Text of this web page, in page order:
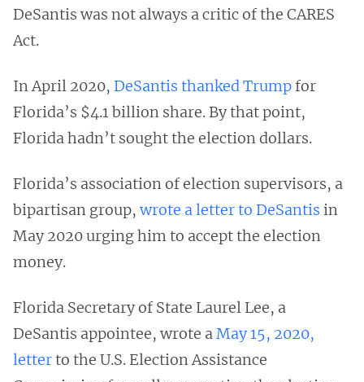
DeSantis was not always a critic of the CARES
Act.
In April 2020, DeSantis thanked Trumpfor
Florida’s $4.1 billion share. By that point,
Florida hadn’t sought the election dollars.
Florida’s association of election supervisors, a
bipartisan group, wrote a letter to DeSantis in
May 2020 urging him to accept the election
money.
Florida Secretary of State Laurel Lee, a
DeSantis appointee, wrote aMay 15, 2020,
letterto the U.S. Election Assistance